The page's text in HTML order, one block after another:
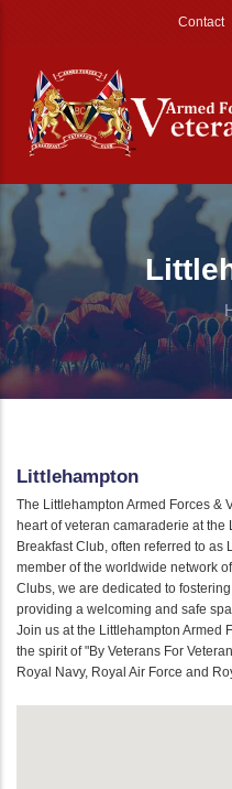
Contact
Littlehampton
The Littlehampton Armed Forces &
heart of veteran camaraderie at the
Breakfast Club, often referred to as
member of the worldwide network
Clubs, we are dedicated to
providing a welcoming and safe
Join us at the Littlehampton Armed
the spirit of "By Veterans For
Royal Navy, Royal Air Force and